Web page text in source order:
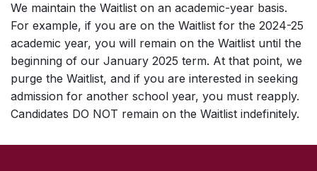
We maintain the Waitlist on an academic-year basis.
For example, if you are on the Waitlist for the 2024-25
academic year, you will remain on the Waitlist until the
beginning of our January 2025 term. At that point, we
purge the Waitlist, and if you are interested in seeking
admission for another school year, you must reapply.
Candidates DO NOT remain on the Waitlist indefinitely.